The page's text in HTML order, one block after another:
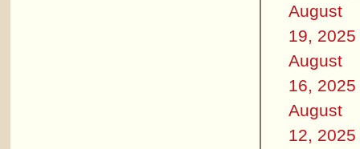
August
19, 2025
August
16, 2025
August
12, 2025